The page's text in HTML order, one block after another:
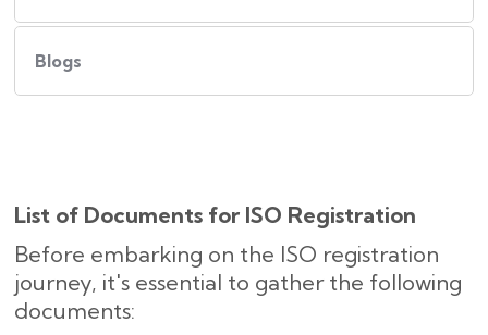
Blogs
List of Documents for ISO Registration
Before embarking on the ISO registration
journey, it's essential to gather the following
documents: